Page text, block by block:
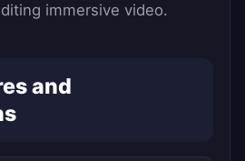
immersive video.
and